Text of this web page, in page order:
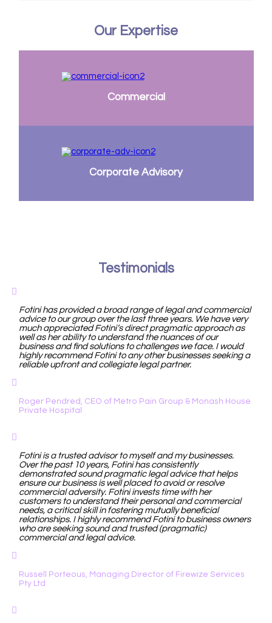
Our Expertise
Commercial
Corporate Advisory
Testimonials
Fotini has provided a broad range of legal and commercial
advice to our group over the last three years. We have very
much appreciated Fotini’s direct pragmatic approach as
well as her ability to understand the nuances of our
business and find solutions to challenges we face. I would
highly recommend Fotini to any other businesses seeking a
reliable upfront and collegiate legal partner.
Roger Pendred, CEO of Metro Pain Group & Monash House
Private Hospital
Fotini is a trusted advisor to myself and my businesses.
Over the past 10 years, Fotini has consistently
demonstrated sound pragmatic legal advice that helps
ensure our business is well placed to avoid or resolve
commercial adversity. Fotini invests time with her
customers to understand their personal and commercial
needs, a critical skill in fostering mutually beneficial
relationships. I highly recommend Fotini to business owners
who are seeking sound and trusted (pragmatic)
commercial and legal advice.
Russell Porteous, Managing Director of Firewize Services
Pty Ltd